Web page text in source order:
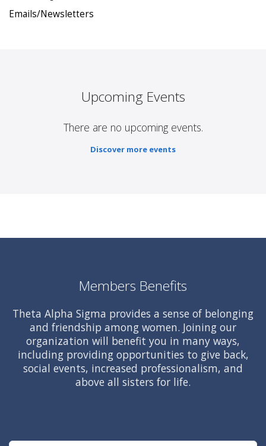
Emails/Newsletters
Upcoming Events
There are no upcoming events.
Discover more events
Members Benefits
Theta Alpha Sigma provides a sense of belonging
and friendship among women. Joining our
organization will benefit you in many ways,
including providing opportunities to give back,
social events, increased professionalism, and
above all sisters for life.